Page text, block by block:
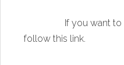
If you want
follow this link.